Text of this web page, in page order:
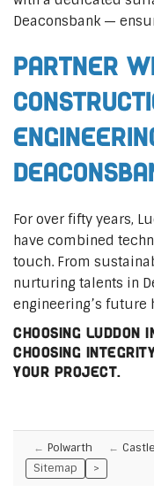
Deaconsbank —
Partner
For over fifty years,
have combined
touch. From
nurturing talents in
engineering’s future
Choosing Luddon
choosing
your project.
Polwarth Castle
Sitemap
>